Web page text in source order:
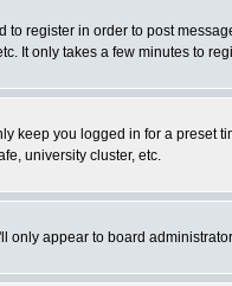
register in order to post
It only takes a few minutes to
keep you logged in for a preset
university cluster, etc.
only appear to board